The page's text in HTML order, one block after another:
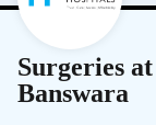
Surgeries
Banswara